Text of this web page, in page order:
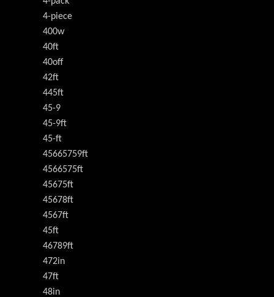
4-piece
400w
40ft
40off
42ft
445ft
45-9
45-9ft
45-ft
45665759ft
4566575ft
45675ft
45678ft
4567ft
45ft
46789ft
472in
47ft
48in